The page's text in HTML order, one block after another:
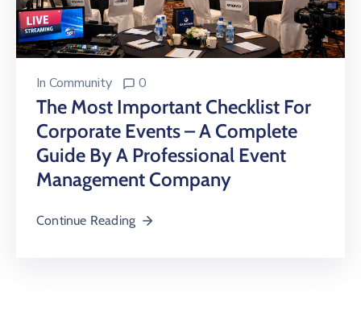
In Community 0
The Most Important Checklist For
Corporate Events – A Complete
Guide By A Professional Event
Management Company
Continue Reading